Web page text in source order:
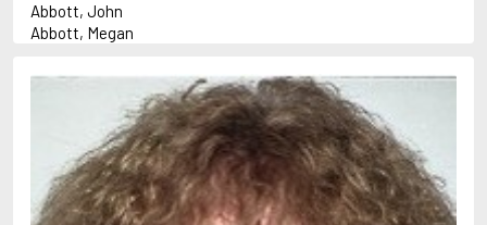
Abbott, John
Abbott, Megan
Abulhawa, Susan
Adams, Douglas
Adams, Herbert
Adichie, Chimamanda Ngozi
Adler-Olsen, Jussi
Adonis